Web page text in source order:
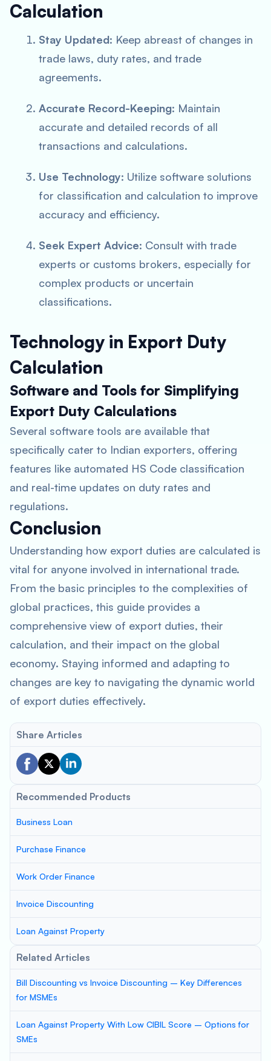
Calculation
Stay Updated: Keep abreast of changes in
trade laws, duty rates, and trade
agreements.
Accurate Record-Keeping: Maintain
accurate and detailed records of all
transactions and calculations.
Use Technology: Utilize software solutions
for classification and calculation to improve
accuracy and efficiency.
Seek Expert Advice: Consult with trade
experts or customs brokers, especially for
complex products or uncertain
classifications.
Technology in Export Duty
Calculation
Software and Tools for Simplifying
Export Duty Calculations
Several software tools are available that
specifically cater to Indian exporters, offering
features like automated HS Code classification
and real-time updates on duty rates and
regulations.
Conclusion
Understanding how export duties are calculated is
vital for anyone involved in international trade.
From the basic principles to the complexities of
global practices, this guide provides a
comprehensive view of export duties, their
calculation, and their impact on the global
economy. Staying informed and adapting to
changes are key to navigating the dynamic world
of export duties effectively.
Share Articles
Recommended Products
Business Loan
Purchase Finance
Work Order Finance
Invoice Discounting
Loan Against Property
Related Articles
Bill Discounting vs Invoice Discounting – Key Differences
for MSMEs
Loan Against Property With Low CIBIL Score – Options for
SMEs